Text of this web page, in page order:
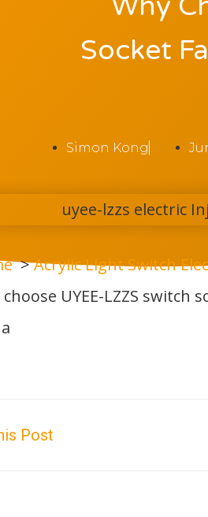
Socket
Simon Kong
Acrylic Light Switch
choose UYEE-LZZS
Post